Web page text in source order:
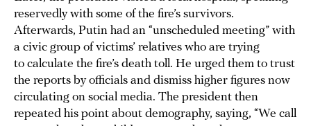
reservedly with some of the fire’s survivors.
Afterwards, Putin had an “unscheduled meeting” with
a civic group of victims’ relatives who are trying
to calculate the fire’s death toll. He urged them to trust
the reports by officials and dismiss higher figures now
circulating on social media. The president then
repeated his point about demography, saying, “We call